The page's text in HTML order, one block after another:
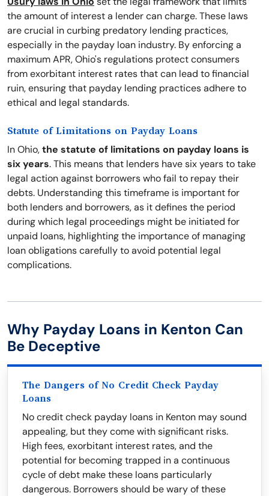
the amount of interest a lender can charge. These laws
are crucial in curbing predatory lending practices,
especially in the payday loan industry. By enforcing a
maximum APR, Ohio's regulations protect consumers
from exorbitant interest rates that can lead to financial
ruin, ensuring that payday lending practices adhere to
ethical and legal standards.
Statute of Limitations on Payday Loans
In Ohio,the statute of limitations on payday loans is
six years. This means that lenders have six years to take
legal action against borrowers who fail to repay their
debts. Understanding this timeframe is important for
both lenders and borrowers, as it defines the period
during which legal proceedings might be initiated for
unpaid loans, highlighting the importance of managing
loan obligations carefully to avoid potential legal
complications.
Why Payday Loans in Kenton Can
Be Deceptive
The Dangers of No Credit Check Payday
Loans
No credit check payday loans in Kenton may sound
appealing, but they come with significant risks.
High fees, exorbitant interest rates, and the
potential for becoming trapped in a continuous
cycle of debt make these loans particularly
dangerous. Borrowers should be wary of these